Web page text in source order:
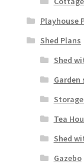
Playhouse
Shed Plans
Shed
Garden
Tea
Shed
Gazebo